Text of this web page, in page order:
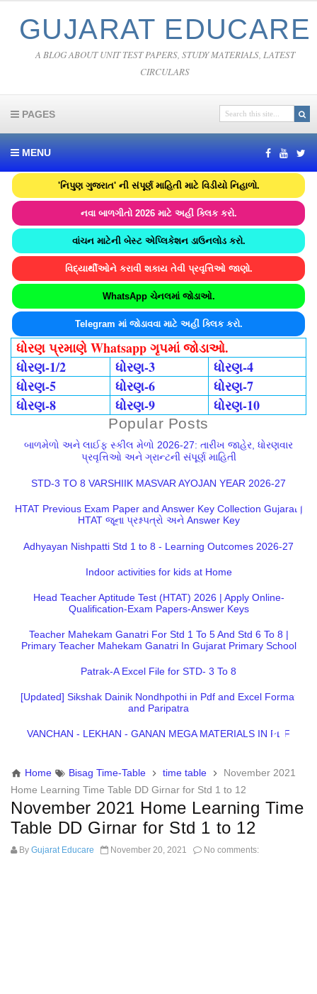
GUJARAT EDUCARE
A BLOG ABOUT UNIT TEST PAPERS, STUDY MATERIALS, LATEST
CIRCULARS
PAGES
MENU
'નિપુણ ગુજરાત' ની સંપૂર્ણ માહિતી માટે વિડીયો નિહાળો.
નવા બાળગીતો 2026 માટે અહીં ક્લિક કરો.
વાંચન માટેની બેસ્ટ એપ્લિકેશન ડાઉનલોડ કરો.
વિદ્યાર્થીઓને કરાવી શકાય તેવી પ્રવૃત્તિઓ જાણો.
WhatsApp ચેનલમાં જોડાઓ.
Telegram માં જોડાવવા માટે અહીં ક્લિક કરો.
ધોરણ પ્રમાણે Whatsapp ગૃપમાં જોડાઓ.
ધોરણ-1/2
ધોરણ-3
ધોરણ-4
ધોરણ-5
ધોરણ-6
ધોરણ-7
ધોરણ-8
ધોરણ-9 ધોરણ-10
Popular Posts
બાળમેળો અને લાઈફ સ્કીલ મેળો 2026-27: તારીખ જાહેર, ધોરણવાર
પ્રવૃત્તિઓ અને ગ્રાન્ટની સંપૂર્ણ માહિતી
STD-3 TO 8 VARSHIIK MASVAR AYOJAN YEAR 2026-27
HTAT Previous Exam Paper and Answer Key Collection Gujarat |
HTAT જૂના પ્રશ્નપત્રો અને Answer Key
Adhyayan Nishpatti Std 1 to 8 - Learning Outcomes 2026-27
Indoor activities for kids at Home
Head Teacher Aptitude Test (HTAT) 2026 | Apply Online-
Qualification-Exam Papers-Answer Keys
Teacher Mahekam Ganatri For Std 1 To 5 And Std 6 To 8 |
Primary Teacher Mahekam Ganatri In Gujarat Primary School
Patrak-A Excel File for STD- 3 To 8
[Updated] Sikshak Dainik Nondhpothi in Pdf and Excel Format
and Paripatra
VANCHAN - LEKHAN - GANAN MEGA MATERIALS IN PDF
Home Bisag Time-Table time table
November 2021
Home Learning Time Table DD Girnar for Std 1 to 12
November 2021 Home Learning Time
Table DD Girnar for Std 1 to 12
By Gujarat Educare November 20, 2021 No comments: